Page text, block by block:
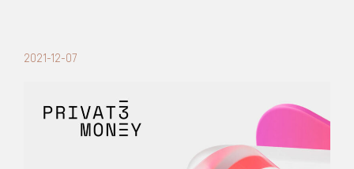
2021-12-07